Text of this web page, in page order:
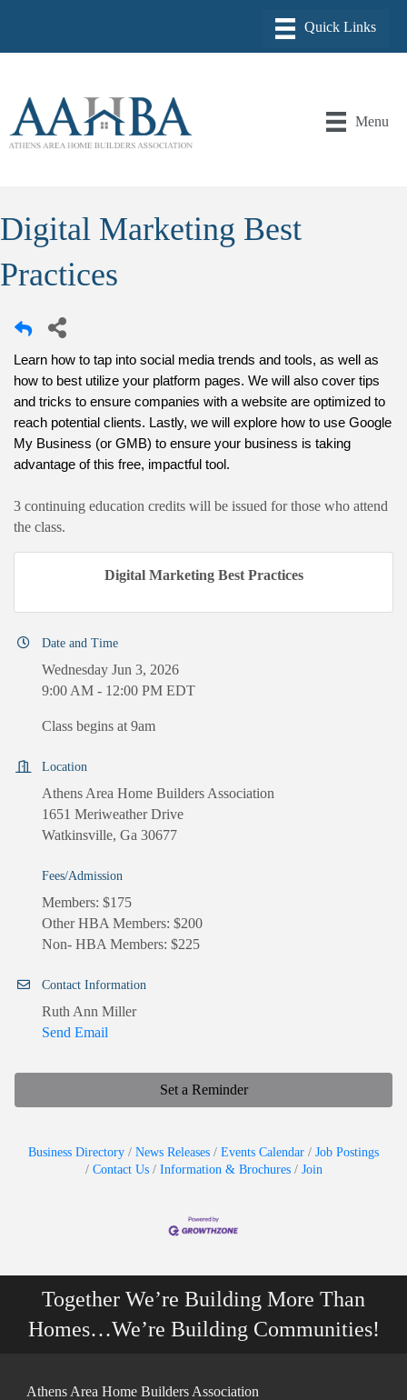
Menu
Digital Marketing Best
Practices
Learn how to tap into social media trends and tools, as well as
how to best utilize your platform pages. We will also cover tips
and tricks to ensure companies with a website are optimized to
reach potential clients. Lastly, we will explore how to use Google
My Business (or GMB) to ensure your business is taking
advantage of this free, impactful tool.
3 continuing education credits will be issued for those who attend
the class.
Digital Marketing Best Practices
Date and Time
Wednesday Jun 3, 2026
9:00 AM - 12:00 PM EDT
Class begins at 9am
Location
Athens Area Home Builders Association
1651 Meriweather Drive
Watkinsville, Ga 30677
Fees/Admission
Members: $175
Other HBA Members: $200
Non- HBA Members: $225
Contact Information
Ruth Ann Miller
Send Email
Set a Reminder
Business Directory News Releases Events Calendar
Job Postings
Contact Us
Information & Brochures Join
Together We’re Building More Than
Homes…We’re Building Communities!
Athens Area Home Builders Association